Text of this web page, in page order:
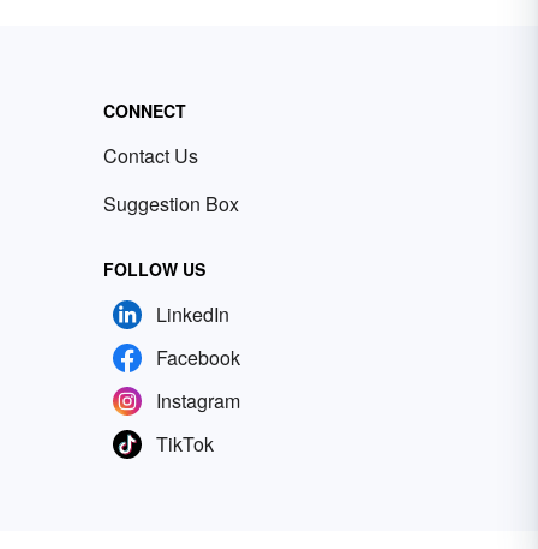
CONNECT
Contact Us
Suggestion Box
FOLLOW US
LinkedIn
Facebook
Instagram
TikTok